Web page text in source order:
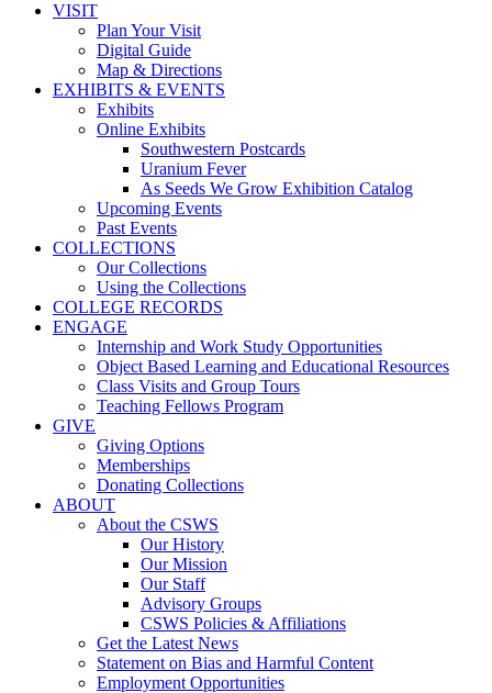
VISIT
Plan Your Visit
Digital Guide
Map & Directions
EXHIBITS & EVENTS
Exhibits
Online Exhibits
Southwestern Postcards
Uranium Fever
As Seeds We Grow Exhibition Catalog
Upcoming Events
Past Events
COLLECTIONS
Our Collections
Using the Collections
COLLEGE RECORDS
ENGAGE
Internship and Work Study Opportunities
Object Based Learning and Educational Resources
Class Visits and Group Tours
Teaching Fellows Program
GIVE
Giving Options
Memberships
Donating Collections
ABOUT
About the CSWS
Our History
Our Mission
Our Staff
Advisory Groups
CSWS Policies & Affiliations
Get the Latest News
Statement on Bias and Harmful Content
Employment Opportunities